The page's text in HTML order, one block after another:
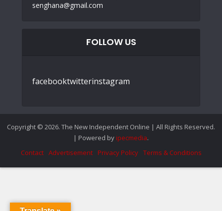
senghana@gmail.com
FOLLOW US
facebooktwitterinstagram
Copyright © 2026. The New Independent Online | All Rights Reserved.
| Powered by ipecmedia.
Contact Advertisement Privacy Policy Terms & Conditions